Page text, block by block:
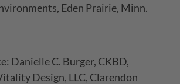
Eden Prairie, Minn.
Danielle C. Burger, CKBD,
Design, LLC, Clarendon